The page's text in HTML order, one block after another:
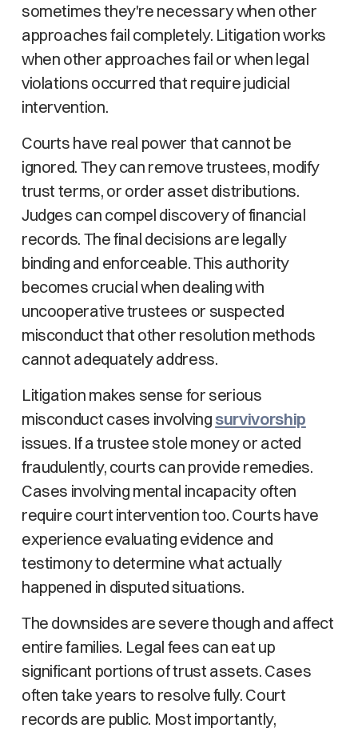
sometimes they're necessary when other
approaches fail completely. Litigation works
when other approaches fail or when legal
violations occurred that require judicial
intervention.
Courts have real power that cannot be
ignored. They can remove trustees, modify
trust terms, or order asset distributions.
Judges can compel discovery of financial
records. The final decisions are legally
binding and enforceable. This authority
becomes crucial when dealing with
uncooperative trustees or suspected
misconduct that other resolution methods
cannot adequately address.
Litigation makes sense for serious
misconduct cases involvingsurvivorship
issues. If a trustee stole money or acted
fraudulently, courts can provide remedies.
Cases involving mental incapacity often
require court intervention too. Courts have
experience evaluating evidence and
testimony to determine what actually
happened in disputed situations.
The downsides are severe though and affect
entire families. Legal fees can eat up
significant portions of trust assets. Cases
often take years to resolve fully. Court
records are public. Most importantly,